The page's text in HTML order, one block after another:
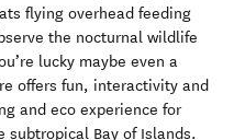
flying overhead feeding
the nocturnal wildlife
lucky maybe even a
offers fun, interactivity and
and eco experience for
Bay of Islands.